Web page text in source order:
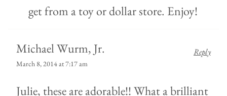
get from a toy or dollar store. Enjoy!
Michael Wurm, Jr.
March 8, 2014 at 7:17 am
Julie, these are adorable!! What a brilliant
Reply